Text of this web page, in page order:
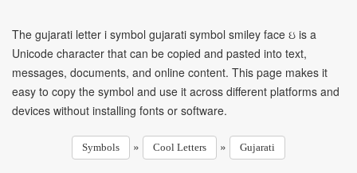
The gujarati letter i symbol gujarati symbol smiley face ઇ is a
Unicode character that can be copied and pasted into text,
messages, documents, and online content. This page makes it
easy to copy the symbol and use it across different platforms and
devices without installing fonts or software.
Symbols » Cool Letters » Gujarati